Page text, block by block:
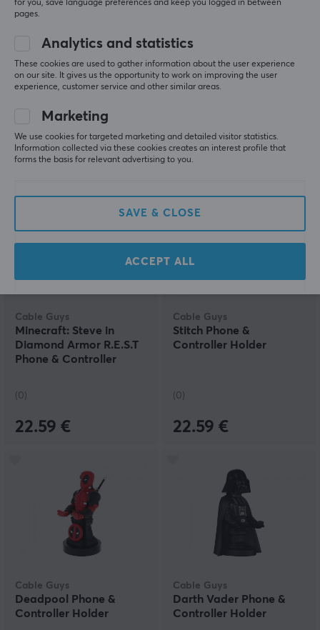
Cable Guys
Venom Phone &
Controller Holder
22.59 €
8Bitdo
Charging Dock for Xbox
Wireless Controllers -
Black
28.90 €
Cable Guys
Minecraft: Steve in
Diamond Armor R.E.S.T
Phone & Controller
(0)
22.59 €
Cable Guys
Stitch Phone &
Controller Holder
(0)
22.59 €
Cable Guys
Deadpool Phone &
Controller Holder
Cable Guys
Darth Vader Phone &
Controller Holder
for you, save language preferences and keep you logged in between
pages.
Analytics and statistics
These cookies are used to gather information about the user experience
on our site. It gives us the opportunity to work on improving the user
experience, customer service and other similar areas.
Marketing
We use cookies for targeted marketing and detailed visitor statistics.
Information collected via these cookies creates an interest profile that
forms the basis for relevant advertising to you.
SAVE & CLOSE
ACCEPT ALL